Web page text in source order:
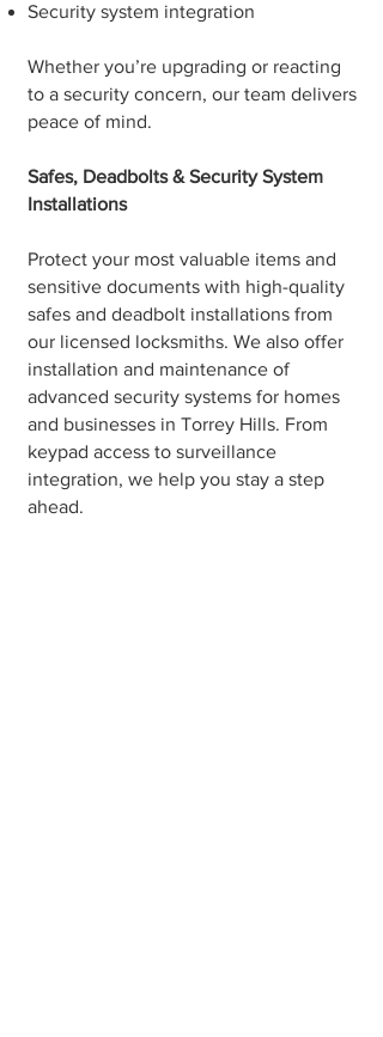
Security system integration
Whether you’re upgrading or reacting
to a security concern, our team delivers
peace of mind.
Safes, Deadbolts & Security System
Installations
Protect your most valuable items and
sensitive documents with high-quality
safes and deadbolt installations from
our licensed locksmiths. We also offer
installation and maintenance of
advanced security systems for homes
and businesses in Torrey Hills. From
keypad access to surveillance
integration, we help you stay a step
ahead.